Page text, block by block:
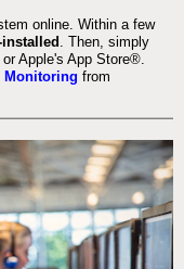
online. Within a few
. Then, simply
Apple's App Store®.
Monitoring from